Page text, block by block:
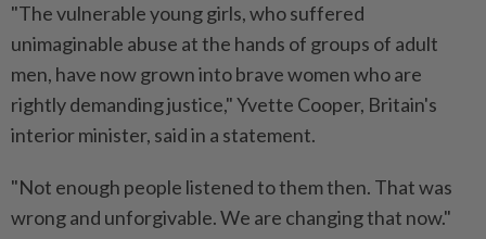
"The vulnerable young girls, who suffered
unimaginable abuse at the hands of groups of adult
men, have now grown into brave women who are
rightly demanding justice," Yvette Cooper, Britain's
interior minister, said in a statement.
"Not enough people listened to them then. That was
wrong and unforgivable. We are changing that now."